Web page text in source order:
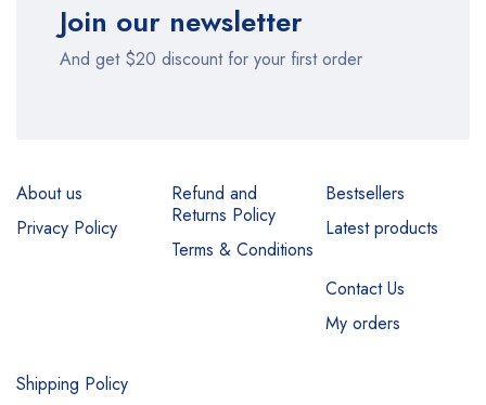
Join our newsletter
And get $20 discount for your first order
About us
Privacy Policy
Refund and
Returns Policy
Terms & Conditions
Bestsellers
Latest products
Contact Us
My orders
Shipping Policy